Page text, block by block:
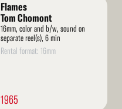
Flames
Tom Chomont
16mm, color and b/w, sound on
separate reel(s), 6 min
Rental format: 16mm
1965